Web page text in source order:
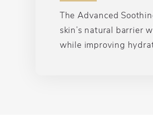
The Advanced
skin’s natural barrier
while improving